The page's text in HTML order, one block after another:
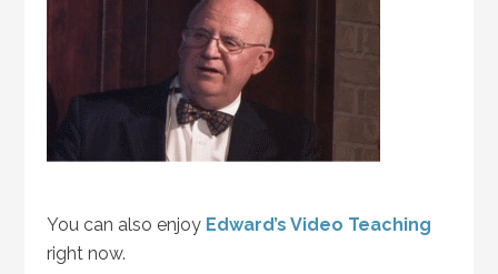
You can also enjoy Edward’s Video Teaching
right now.